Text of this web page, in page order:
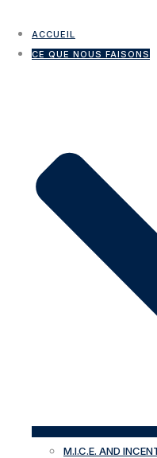
ACCUEIL
CE QUE NOUS FAISONS
M.I.C.E. AND